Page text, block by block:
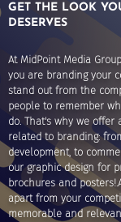
GET THE LOOK
DESERVES
At MidPoint Media
you are branding your
stand out from the
people to remember
do. That's why we offer
related to branding:
development, to
our graphic design for
brochures and
apart from your
memorable and